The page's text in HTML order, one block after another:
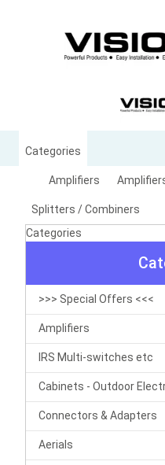
Categories
Amplifiers
Splitters / Combiners
Categories
>>> Special Offers <<<
Amplifiers
IRS Multi-switches etc
Cabinets - Outdoor
Connectors & Adapters
Aerials